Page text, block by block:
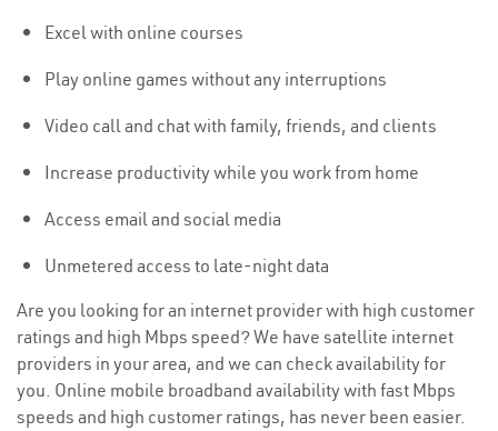
Excel with online courses
Play online games without any interruptions
Video call and chat with family, friends, and clients
Increase productivity while you work from home
Access email and social media
Unmetered access to late-night data
Are you looking for an internet provider with high customer
ratings and high Mbps speed? We have satellite internet
providers in your area, and we can check availability for
you. Online mobile broadband availability with fast Mbps
speeds and high customer ratings, has never been easier.